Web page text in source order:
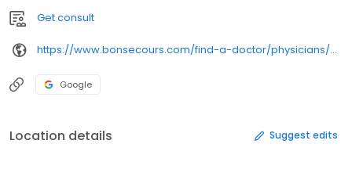
Get consult
https://www.bonsecours.com/find-a-doctor/physicians/christine-m-browning/
Google
Location details Suggest edits